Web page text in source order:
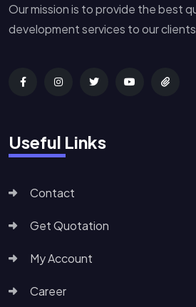
Our mission is to provide the best
development services to our
Useful Links
Contact
Get Quotation
My Account
Career